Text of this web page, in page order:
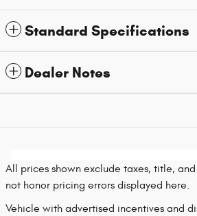
Standard Specifications
Dealer Notes
All prices shown exclude taxes, title, and
not honor pricing errors displayed here.
Vehicle with advertised incentives and